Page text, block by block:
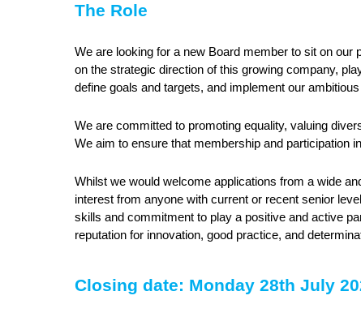
The Role
We are looking for a new Board member to sit on
on the strategic direction of this growing company,
define goals and targets, and implement our
We are committed to promoting equality, valuing
We aim to ensure that membership and participation
Whilst we would welcome applications from a wide
interest from anyone with current or recent senior
skills and commitment to play a positive and active
reputation for innovation, good practice, and
Closing date: Monday 28th July